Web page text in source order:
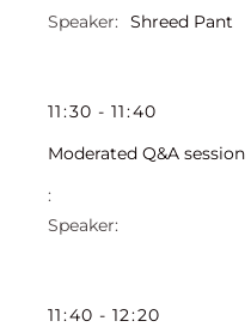
Shreed Pant
11:30 - 11:40
Moderated Q&A session
11:40 - 12:20